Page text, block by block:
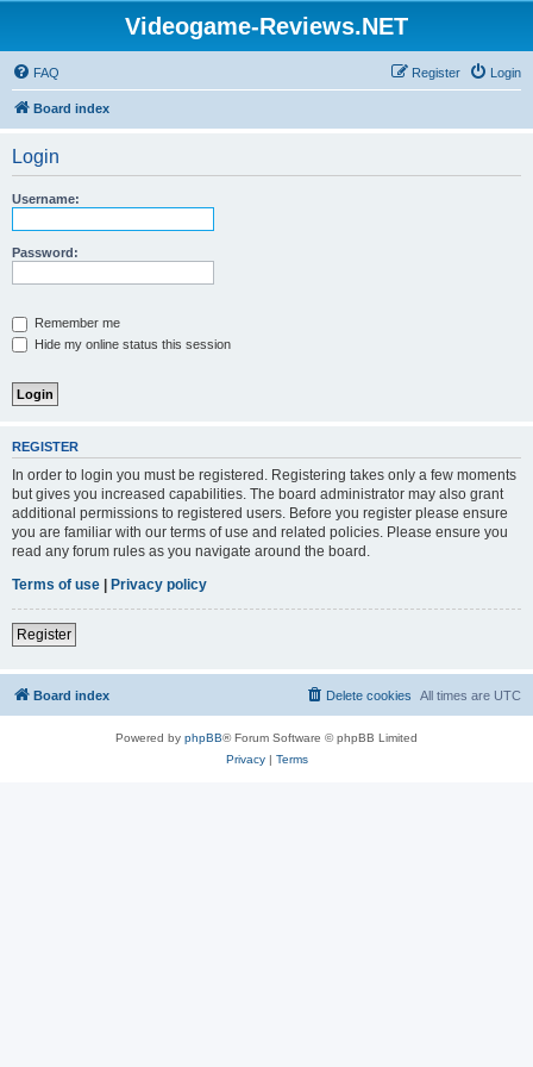
Videogame-Reviews.NET
FAQ Login
Register
Board index
Login
Username:
Password:
Remember me
Hide my online status this session
REGISTER
In order to login you must be registered. Registering takes only a few moments
but gives you increased capabilities. The board administrator may also grant
additional permissions to registered users. Before you register please ensure
you are familiar with our terms of use and related policies. Please ensure you
read any forum rules as you navigate around the board.
Terms of use | Privacy policy
Register
Board index All times are UTC
Delete cookies
Powered by phpBB® Forum Software © phpBB Limited
Privacy| Terms